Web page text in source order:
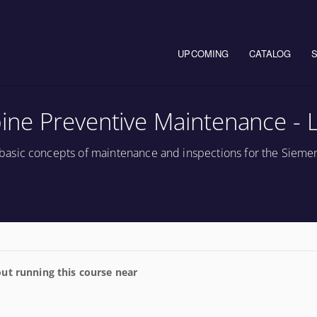
UPCOMING CATALOG
Preventive Maintenance -
concepts of maintenance and inspections for the
running this course near